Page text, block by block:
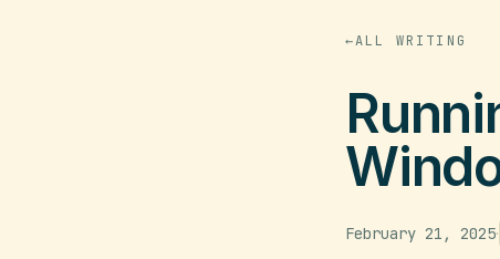
←ALL WRITING
February 21, 2025·